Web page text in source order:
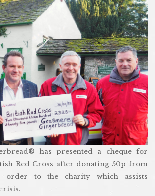
has presented a cheque for
Red Cross after donating 50p from
order to the charity which assists